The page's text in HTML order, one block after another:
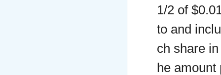
1/2 of
to and
ch share
he